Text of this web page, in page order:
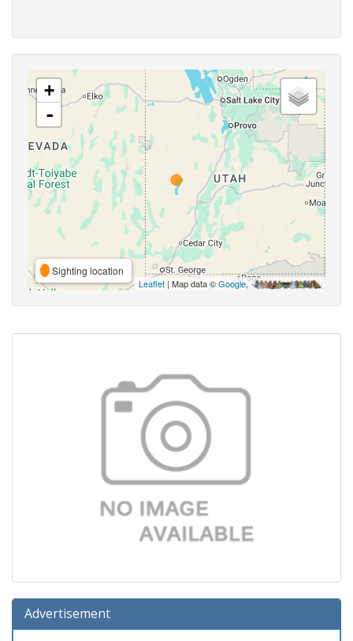
+
-
Sighting location
Leaflet | Map data ©Google,
Advertisement